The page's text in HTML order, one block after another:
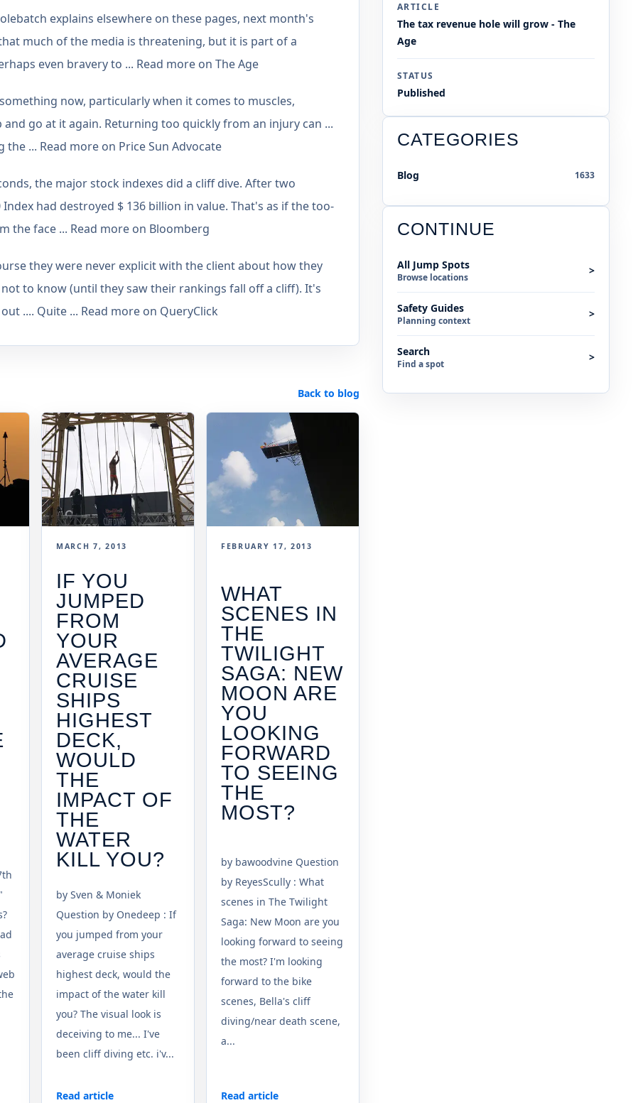
explains elsewhere on these pages, next month's
much of the media is threatening, but it is part of a
even bravery to ... Read more on The Age
now, particularly when it comes to muscles,
go at it again. Returning too quickly from an injury can ...
... Read more on Price Sun Advocate
the major stock indexes did a cliff dive. After two
had destroyed $ 136 billion in value. That's as if the too-
the face ... Read more on Bloomberg
they were never explicit with the client about how they
to know (until they saw their rankings fall off a cliff). It's
.... Quite ... Read more on QueryClick
Back to blog
MARCH 7, 2013
IF YOU
JUMPED
FROM
YOUR
AVERAGE
CRUISE
SHIPS
HIGHEST
DECK,
WOULD
THE
IMPACT OF
THE
WATER
KILL YOU?
by Sven & Moniek
Question by Onedeep : If
you jumped from your
average cruise ships
highest deck, would the
impact of the water kill
you? The visual look is
deceiving to me... I've
been cliff diving etc. i'v...
Read article
FEBRUARY 17, 2013
WHAT
SCENES IN
THE
TWILIGHT
SAGA: NEW
MOON ARE
YOU
LOOKING
FORWARD
TO SEEING
THE
MOST?
by bawoodvine Question
by ReyesScully : What
scenes in The Twilight
Saga: New Moon are you
looking forward to seeing
the most? I'm looking
forward to the bike
scenes, Bella's cliff
diving/near death scene,
a...
Read article
ARTICLE
The tax revenue hole will grow - The
Age
STATUS
Published
CATEGORIES
Blog 1633
CONTINUE
All Jump Spots
Browse locations
>
Safety Guides
Planning context
>
Search
Find a spot
>